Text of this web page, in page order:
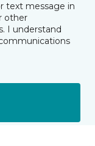
text message in
other
I understand